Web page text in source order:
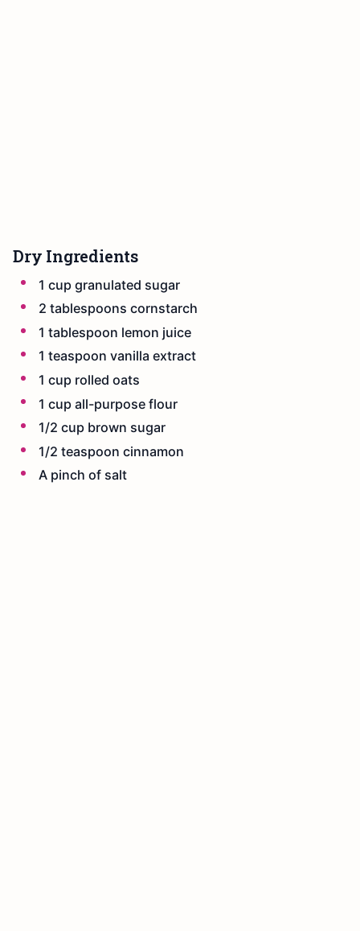
Dry Ingredients
1 cup granulated sugar
2 tablespoons cornstarch
1 tablespoon lemon juice
1 teaspoon vanilla extract
1 cup rolled oats
1 cup all-purpose flour
1/2 cup brown sugar
1/2 teaspoon cinnamon
A pinch of salt